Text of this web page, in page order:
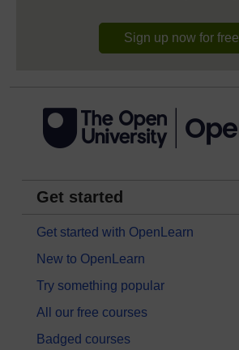
Sign up now for free
Get started
Get started with OpenLearn
New to OpenLearn
Try something popular
All our free courses
Badged courses